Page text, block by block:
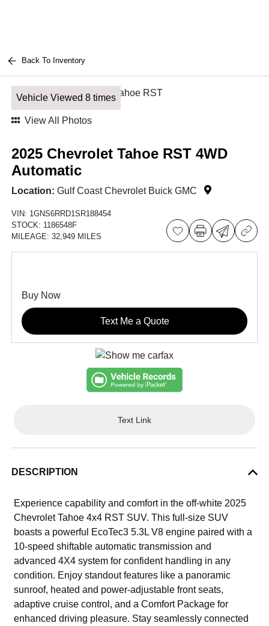
Back To Inventory
Vehicle Viewed 8 times
View All Photos
2025 Chevrolet Tahoe RST 4WD
Automatic
Location: Gulf Coast Chevrolet Buick GMC
VIN: 1GNS6RRD1SR188454
STOCK: 1186548F
MILEAGE:32,949 MILES
Buy Now
Text Me a Quote
Text Link
DESCRIPTION
Experience capability and comfort in the off-white 2025
Chevrolet Tahoe 4x4 RST SUV. This full-size SUV
boasts a powerful EcoTec3 5.3L V8 engine paired with a
10-speed shiftable automatic transmission and
advanced 4X4 system for confident handling in any
condition. Enjoy standout features like a panoramic
sunroof, heated and power-adjustable front seats,
adaptive cruise control, and a Comfort Package for
enhanced driving pleasure. Stay seamlessly connected